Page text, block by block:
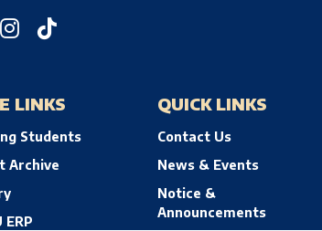
LINKS
Students
Archive
ERP
QUICK LINKS
Contact Us
News & Events
Notice &
Announcements